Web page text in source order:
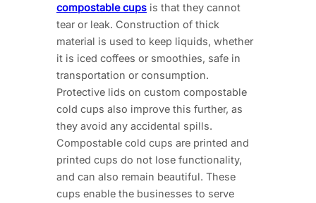
compostable cups is that they cannot
tear or leak. Construction of thick
material is used to keep liquids, whether
it is iced coffees or smoothies, safe in
transportation or consumption.
Protective lids on custom compostable
cold cups also improve this further, as
they avoid any accidental spills.
Compostable cold cups are printed and
printed cups do not lose functionality,
and can also remain beautiful. These
cups enable the businesses to serve